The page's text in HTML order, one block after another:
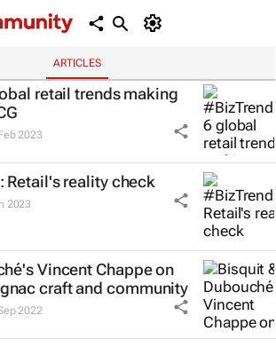
ARTICLES
retail trends making
2023
Retail's reality check
2023
Vincent Chappe on
craft and community
2022